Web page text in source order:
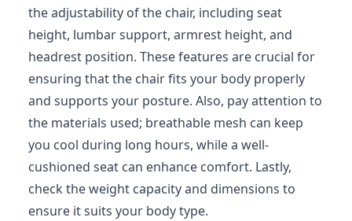
the adjustability of the chair, including seat
height, lumbar support, armrest height, and
headrest position. These features are crucial for
ensuring that the chair fits your body properly
and supports your posture. Also, pay attention to
the materials used; breathable mesh can keep
you cool during long hours, while a well-
cushioned seat can enhance comfort. Lastly,
check the weight capacity and dimensions to
ensure it suits your body type.